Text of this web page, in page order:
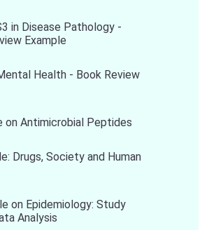
in Disease Pathology -
Example
Health - Book Review
on Antimicrobial Peptides
Drugs, Society and Human
on Epidemiology: Study
Analysis